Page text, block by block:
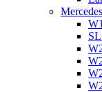
Mercedes